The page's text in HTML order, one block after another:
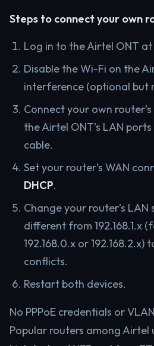
Steps to connect your own
Log in to the Airtel ONT at
Disable the Wi-Fi on the
interference (optional but
Connect your own
the Airtel ONT’s LAN
cable.
Set your router’s WAN
DHCP.
Change your router’s
different from 192.168.1.x
192.168.0.x or 192.168.2.x)
conflicts.
Restart both devices.
No PPPoE credentials or
Popular routers among Airtel